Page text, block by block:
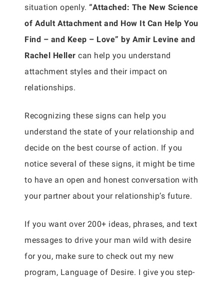
situation openly. “Attached: The New Science
of Adult Attachment and How It Can Help You
Find – and Keep – Love” by Amir Levine and
Rachel Heller can help you understand
attachment styles and their impact on
relationships.
Recognizing these signs can help you
understand the state of your relationship and
decide on the best course of action. If you
notice several of these signs, it might be time
to have an open and honest conversation with
your partner about your relationship’s future.
If you want over 200+ ideas, phrases, and text
messages to drive your man wild with desire
for you, make sure to check out my new
program, Language of Desire. I give you step-